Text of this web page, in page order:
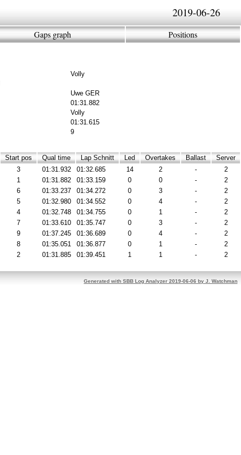
2019-06-26
Gaps graph Positions
Volly
Uwe GER
01:31.882
Volly
01:31.615
9
Start pos Qual time Lap Schnitt Led Overtakes Ballast
Server
3 01:31.932 01:32.685 14 2 -
2
1 01:31.882 01:33.159 0 0 -
2
6 01:33.237 01:34.272 0 3 -
2
5 01:32.980 01:34.552 0 4 -
2
4 01:32.748 01:34.755 0 1 -
2
7 01:33.610 01:35.747 0 3 -
2
9 01:37.245 01:36.689 0 4 -
2
8 01:35.051 01:36.877 0 1 -
2
2 01:31.885 01:39.451 1 1 - 2
Generated with SBB Log Analyzer 2019-06-06 by J. Watchman